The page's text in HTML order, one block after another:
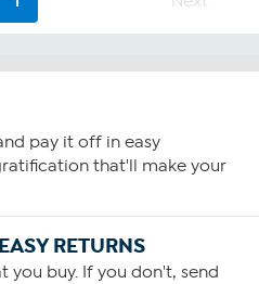
pay it off in easy
that'll make your
RETURNS
you buy. If you don't, send